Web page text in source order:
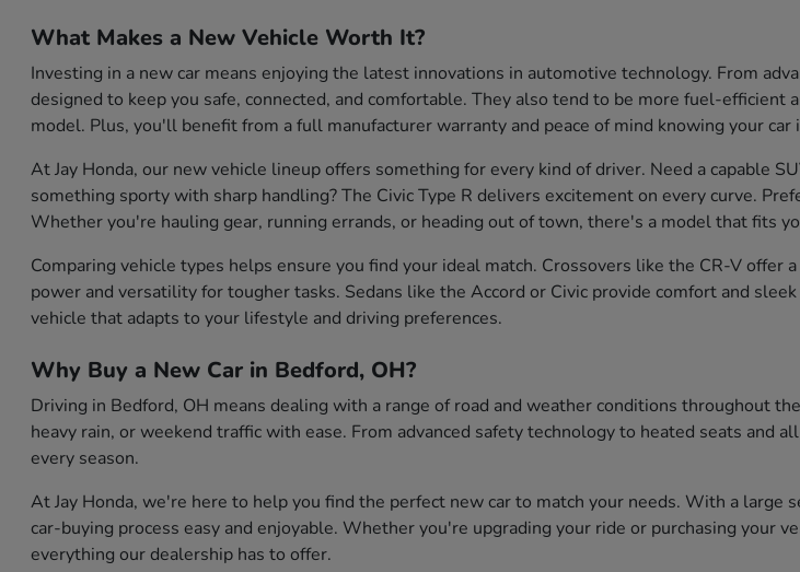
What Makes a New Vehicle Worth It?
Investing in a new car means enjoying the latest innovations in automotive technology. From
designed to keep you safe, connected, and comfortable. They also tend to be more fuel-
model. Plus, you'll benefit from a full manufacturer warranty and peace of mind knowing your
At Jay Honda, our new vehicle lineup offers something for every kind of driver. Need a capable
something sporty with sharp handling? The Civic Type R delivers excitement on every curve.
Whether you're hauling gear, running errands, or heading out of town, there's a model that fits
Comparing vehicle types helps ensure you find your ideal match. Crossovers like the CR-V
power and versatility for tougher tasks. Sedans like the Accord or Civic provide comfort and
vehicle that adapts to your lifestyle and driving preferences.
Why Buy a New Car in Bedford, OH?
Driving in Bedford, OH means dealing with a range of road and weather conditions throughout
heavy rain, or weekend traffic with ease. From advanced safety technology to heated seats
every season.
At Jay Honda, we're here to help you find the perfect new car to match your needs. With a
car-buying process easy and enjoyable. Whether you're upgrading your ride or purchasing your
everything our dealership has to offer.